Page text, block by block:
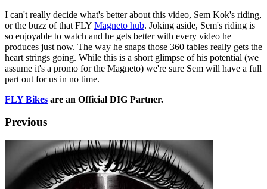
I can't really decide what's better about this video, Sem Kok's riding,
or the buzz of that FLY Magneto hub. Joking aside, Sem's riding is
so enjoyable to watch and he gets better with every video he
produces just now. The way he snaps those 360 tables really gets the
heart strings going. While this is a short glimpse of his potential (we
assume it's a promo for the Magneto) we're sure Sem will have a full
part out for us in no time.
FLY Bikes are an Official DIG Partner.
Previous